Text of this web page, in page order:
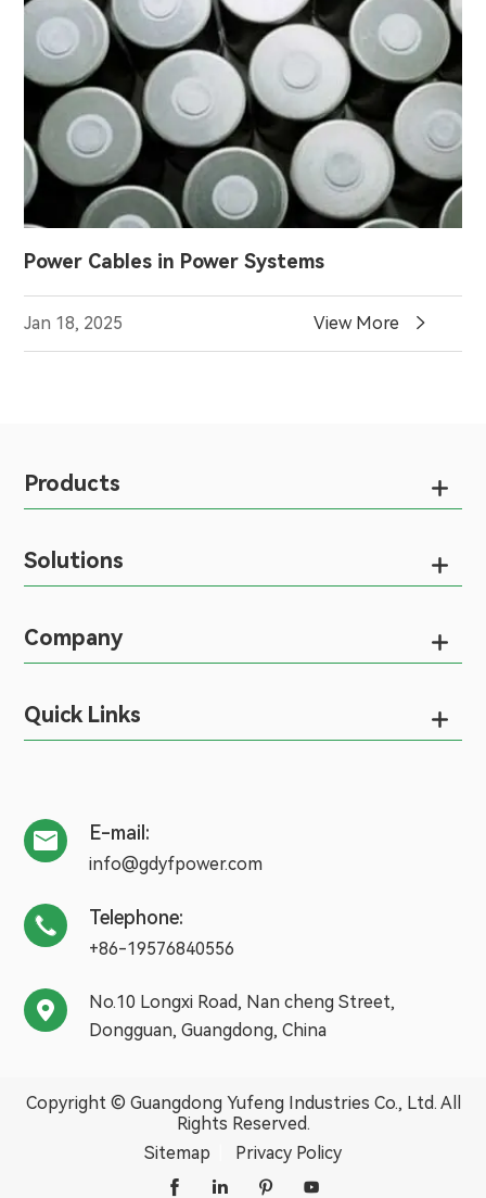
Power Cables in Power Systems
Jan 18, 2025 View More 
Products 
Solutions 
Company 
Quick Links 
 E-mail:
info@gdyfpower.com
 Telephone:
+86-19576840556

No.10 Longxi Road, Nan cheng Street,
Dongguan, Guangdong, China
Copyright © Guangdong Yufeng Industries Co., Ltd. All
Rights Reserved.
Sitemap
Privacy Policy
   